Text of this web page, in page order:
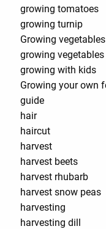
growing tomatoes
growing turnip
Growing vegetables
growing
growing with kids
Growing your own
guide
hair
haircut
harvest
harvest beets
harvest rhubarb
harvest snow peas
harvesting
harvesting dill